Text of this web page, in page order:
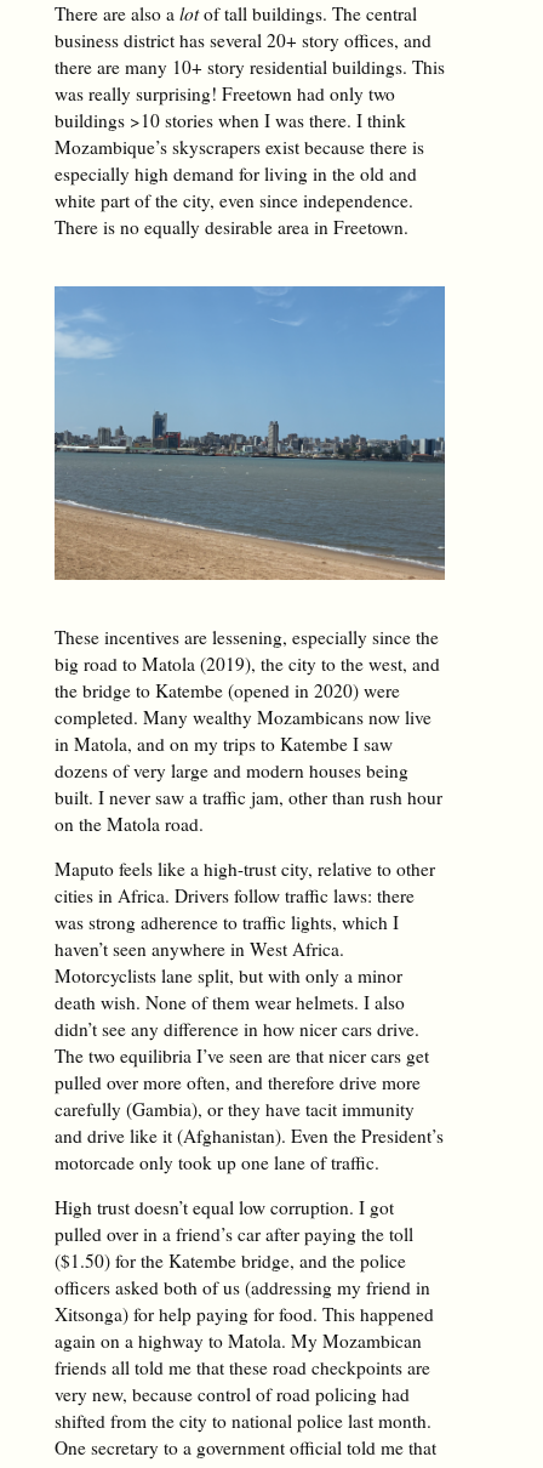
There are also a lotof tall buildings. The central
business district has several 20+ story offices, and
there are many 10+ story residential buildings. This
was really surprising! Freetown had only two
buildings >10 stories when I was there. I think
Mozambique’s skyscrapers exist because there is
especially high demand for living in the old and
white part of the city, even since independence.
There is no equally desirable area in Freetown.
These incentives are lessening, especially since the
big road to Matola (2019), the city to the west, and
the bridge to Katembe (opened in 2020) were
completed. Many wealthy Mozambicans now live
in Matola, and on my trips to Katembe I saw
dozens of very large and modern houses being
built. I never saw a traffic jam, other than rush hour
on the Matola road.
Maputo feels like a high-trust city, relative to other
cities in Africa. Drivers follow traffic laws: there
was strong adherence to traffic lights, which I
haven’t seen anywhere in West Africa.
Motorcyclists lane split, but with only a minor
death wish. None of them wear helmets. I also
didn’t see any difference in how nicer cars drive.
The two equilibria I’ve seen are that nicer cars get
pulled over more often, and therefore drive more
carefully (Gambia), or they have tacit immunity
and drive like it (Afghanistan). Even the President’s
motorcade only took up one lane of traffic.
High trust doesn’t equal low corruption. I got
pulled over in a friend’s car after paying the toll
($1.50) for the Katembe bridge, and the police
officers asked both of us (addressing my friend in
Xitsonga) for help paying for food. This happened
again on a highway to Matola. My Mozambican
friends all told me that these road checkpoints are
very new, because control of road policing had
shifted from the city to national police last month.
One secretary to a government official told me that